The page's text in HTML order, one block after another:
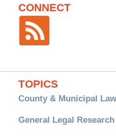
CONNECT
TOPICS
County & Municipal
General Legal